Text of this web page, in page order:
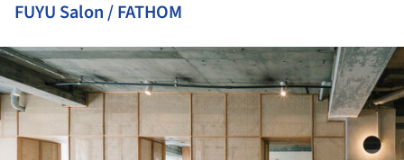
FUYU Salon / FATHOM